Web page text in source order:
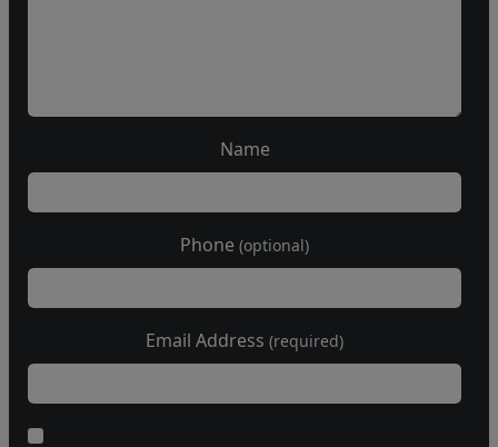
Name
Phone (optional)
Email Address (required)